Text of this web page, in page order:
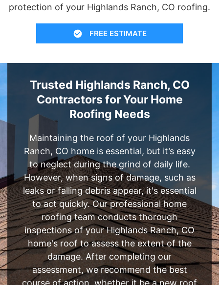
protection of your Highlands Ranch, CO roofing.
FREE ESTIMATE
Trusted Highlands Ranch, CO
Contractors for Your Home
Roofing Needs
Maintaining the roof of your Highlands
Ranch, CO home is essential, but it’s easy
to neglect during the grind of daily life.
However, when signs of damage, such as
leaks or falling debris appear, it's essential
to act quickly. Our professional home
roofing team conducts thorough
inspections of your Highlands Ranch, CO
home's roof to assess the extent of the
damage. After completing our
assessment, we recommend the best
course of action, whether it be a new roof